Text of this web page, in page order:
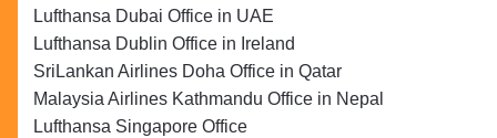
Lufthansa Dubai Office in UAE
Lufthansa Dublin Office in Ireland
SriLankan Airlines Doha Office in Qatar
Malaysia Airlines Kathmandu Office in Nepal
Lufthansa Singapore Office